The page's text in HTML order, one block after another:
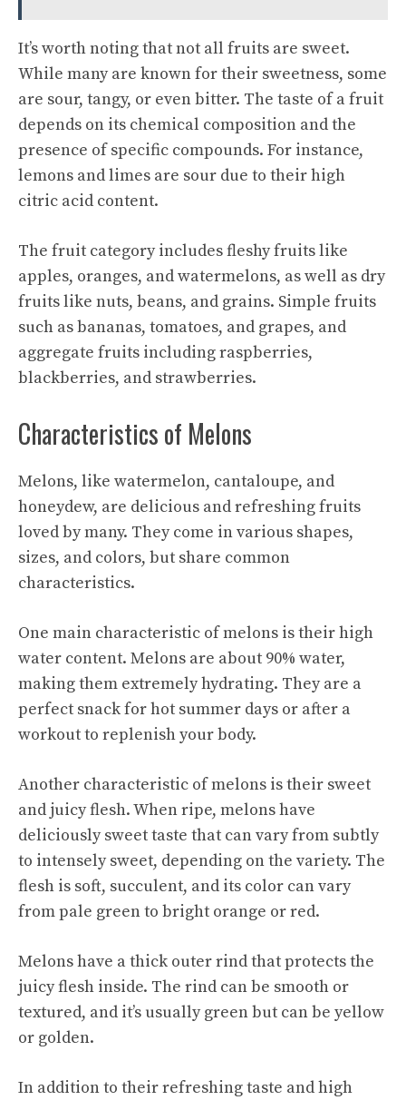
It’s worth noting that not all fruits are sweet.
While many are known for their sweetness, some
are sour, tangy, or even bitter. The taste of a fruit
depends on its chemical composition and the
presence of specific compounds. For instance,
lemons and limes are sour due to their high
citric acid content.
The fruit category includes fleshy fruits like
apples, oranges, and watermelons, as well as dry
fruits like nuts, beans, and grains. Simple fruits
such as bananas, tomatoes, and grapes, and
aggregate fruits including raspberries,
blackberries, and strawberries.
Characteristics of Melons
Melons, like watermelon, cantaloupe, and
honeydew, are delicious and refreshing fruits
loved by many. They come in various shapes,
sizes, and colors, but share common
characteristics.
One main characteristic of melons is their high
water content. Melons are about 90% water,
making them extremely hydrating. They are a
perfect snack for hot summer days or after a
workout to replenish your body.
Another characteristic of melons is their sweet
and juicy flesh. When ripe, melons have
deliciously sweet taste that can vary from subtly
to intensely sweet, depending on the variety. The
flesh is soft, succulent, and its color can vary
from pale green to bright orange or red.
Melons have a thick outer rind that protects the
juicy flesh inside. The rind can be smooth or
textured, and it’s usually green but can be yellow
or golden.
In addition to theirrefreshing taste and high